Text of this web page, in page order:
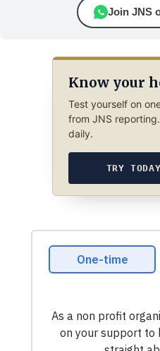
Join JNS
Know your
Test yourself on
from JNS
daily.
TRY